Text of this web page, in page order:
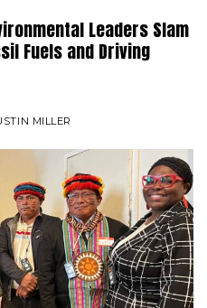
Leaders Slam
Fuels and Driving
MILLER